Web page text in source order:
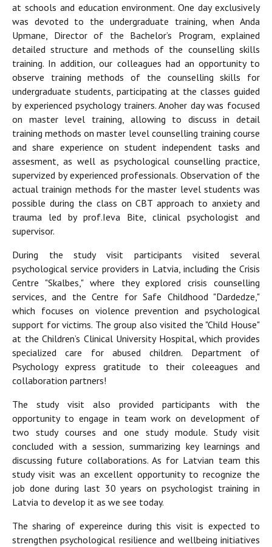
at schools and education environment. One day exclusively
was devoted to the undergraduate training, when Anda
Upmane, Director of the Bachelor’s Program, explained
detailed structure and methods of the counselling skills
training. In addition, our colleagues had an opportunity to
observe training methods of the counselling skills for
undergraduate students, participating at the classes guided
by experienced psychology trainers. Anoher day was focused
on master level training, allowing to discuss in detail
training methods on master level counselling training course
and share experience on student independent tasks and
assesment, as well as psychological counselling practice,
supervized by experienced professionals. Observation of the
actual trainign methods for the master level students was
possible during the class on CBT approach to anxiety and
trauma led by prof.Ieva Bite, clinical psychologist and
supervisor.
During the study visit participants visited several
psychological service providers in Latvia, including the Crisis
Centre "Skalbes," where they explored crisis counselling
services, and the Centre for Safe Childhood "Dardedze,"
which focuses on violence prevention and psychological
support for victims. The group also visited the "Child House"
at the Children’s Clinical University Hospital, which provides
specialized care for abused children. Department of
Psychology express gratitude to their coleeagues and
collaboration partners!
The study visit also provided participants with the
opportunity to engage in team work on development of
two study courses and one study module. Study visit
concluded with a session, summarizing key learnings and
discussing future collaborations. As for Latvian team this
study visit was an excellent opportunity to recognize the
job done during last 30 years on psychologist training in
Latvia to develop it as we see today.
The sharing of expereince during this visit is expected to
strengthen psychological resilience and wellbeing initiatives